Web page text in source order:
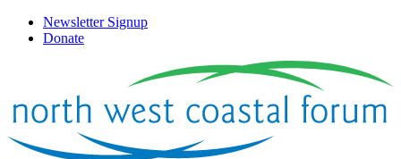
Newsletter Signup
Donate